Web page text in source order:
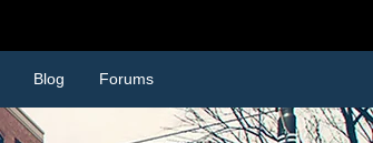
Blog Forums